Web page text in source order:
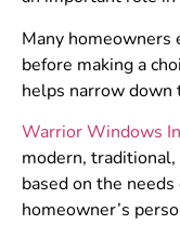
Many
before making a
helps narrow down
Warrior Windows
modern,
based on the
homeowner’s